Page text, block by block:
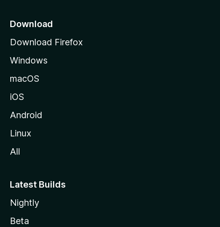
a
e
Download
Download Firefox
Windows
macOS
iOS
Android
Linux
All
Latest Builds
Nightly
Beta